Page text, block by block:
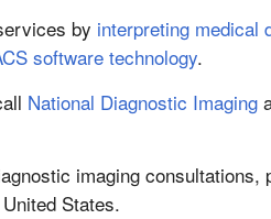
by interpreting medical
software technology.
National Diagnostic Imaging
imaging consultations,
States.